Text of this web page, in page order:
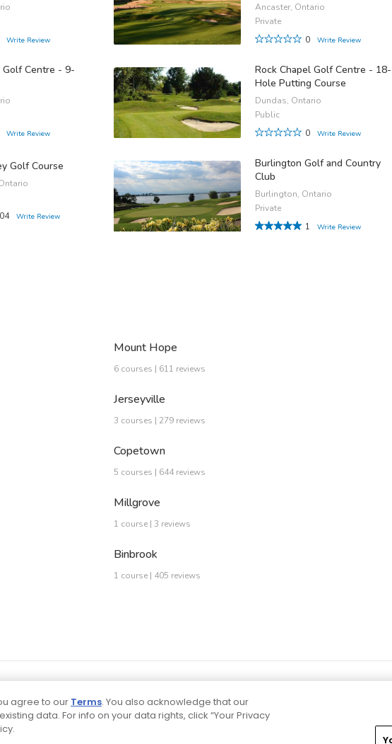
Write Review
Ancaster, Ontario
Private
0
Write Review
Golf Centre - 9-
Write Review
Rock Chapel Golf Centre - 18-
Hole Putting Course
Dundas, Ontario
Public
0
Write Review
Golf Course
Write Review
Burlington Golf and Country
Club
Burlington, Ontario
Private
1
Write Review
Mount Hope
6 courses | 611 reviews
Jerseyville
3 courses | 279 reviews
Copetown
5 courses | 644 reviews
Millgrove
1 course | 3 reviews
Binbrook
1 course | 405 reviews
agree to our Terms. You also acknowledge that our
data. For info on your data rights, click “Your Privacy